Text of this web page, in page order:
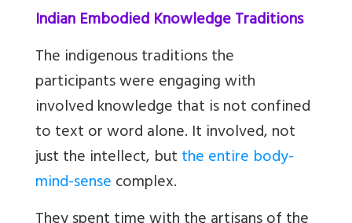
Indian Embodied Knowledge Traditions
The indigenous traditions the
participants were engaging with
involved knowledge that is not confined
to text or word alone. It involved, not
just the intellect, butthe entire body-
mind-sensecomplex.